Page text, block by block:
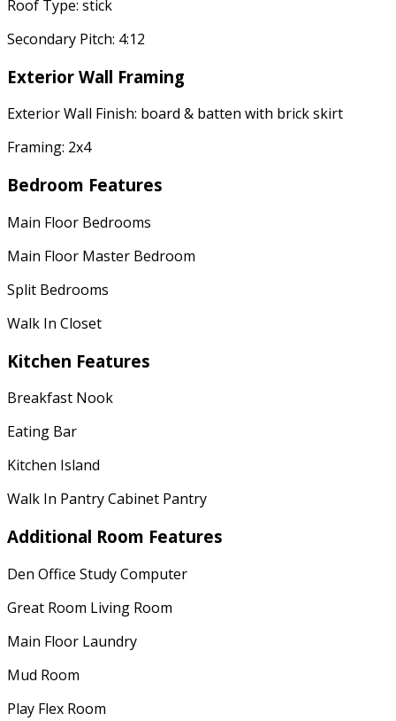
Roof Type: stick
Secondary Pitch: 4:12
Exterior Wall Framing
Exterior Wall Finish: board & batten with brick skirt
Framing: 2x4
Bedroom Features
Main Floor Bedrooms
Main Floor Master Bedroom
Split Bedrooms
Walk In Closet
Kitchen Features
Breakfast Nook
Eating Bar
Kitchen Island
Walk In Pantry Cabinet Pantry
Additional Room Features
Den Office Study Computer
Great Room Living Room
Main Floor Laundry
Mud Room
Play Flex Room